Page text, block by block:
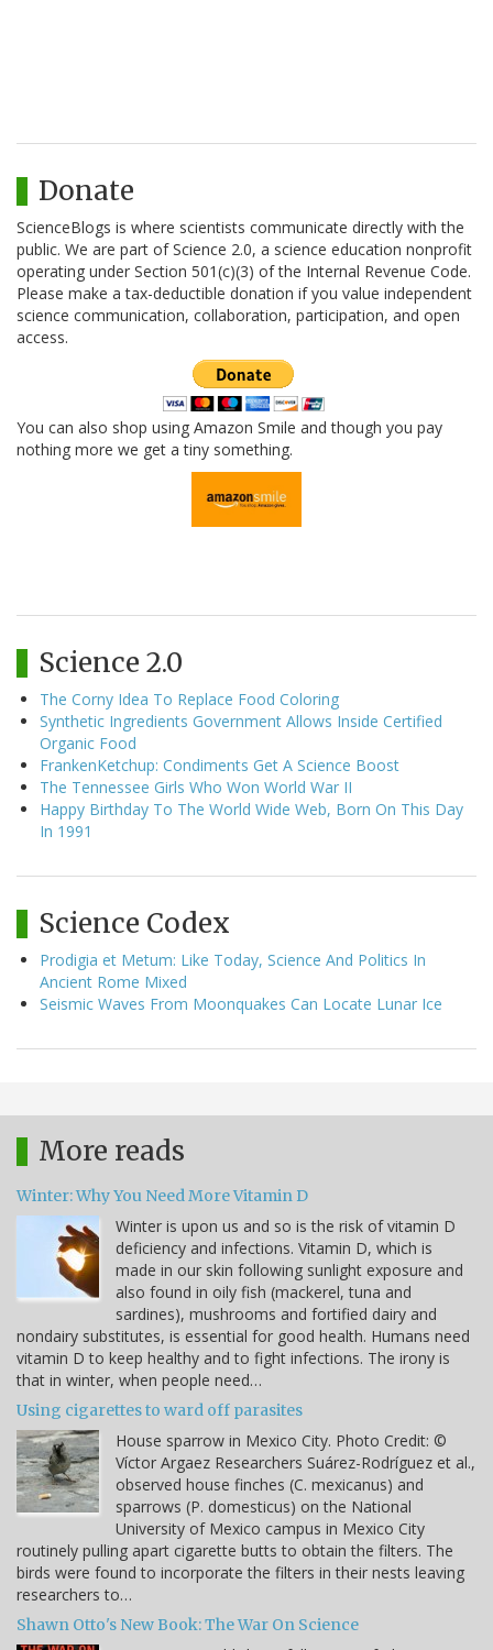
Donate
ScienceBlogs is where scientists communicate directly with the
public. We are part of Science 2.0, a science education nonprofit
operating under Section 501(c)(3) of the Internal Revenue Code.
Please make a tax-deductible donation if you value independent
science communication, collaboration, participation, and open
access.
You can also shop using Amazon Smile and though you pay
nothing more we get a tiny something.
Science 2.0
The Corny Idea To Replace Food Coloring
Synthetic Ingredients Government Allows Inside Certified
Organic Food
FrankenKetchup: Condiments Get A Science Boost
The Tennessee Girls Who Won World War II
Happy Birthday To The World Wide Web, Born On This Day
In 1991
Science Codex
Prodigia et Metum: Like Today, Science And Politics In
Ancient Rome Mixed
Seismic Waves From Moonquakes Can Locate Lunar Ice
More reads
Winter: Why You Need More Vitamin D
Winter is upon us and so is the risk of vitamin D
deficiency and infections. Vitamin D, which is
made in our skin following sunlight exposure and
also found in oily fish (mackerel, tuna and
sardines), mushrooms and fortified dairy and
nondairy substitutes, is essential for good health. Humans need
vitamin D to keep healthy and to fight infections. The irony is
that in winter, when people need…
Using cigarettes to ward off parasites
House sparrow in Mexico City. Photo Credit: ©
Víctor Argaez Researchers Suárez-Rodríguez et al.,
observed house finches (C. mexicanus) and
sparrows (P. domesticus) on the National
University of Mexico campus in Mexico City
routinely pulling apart cigarette butts to obtain the filters. The
birds were found to incorporate the filters in their nests leaving
researchers to…
Shawn Otto's New Book: The War On Science